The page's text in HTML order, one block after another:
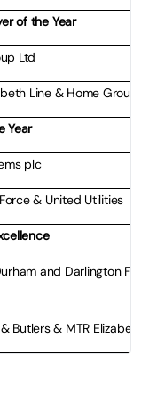
of the Year
Ltd
Line & Home Group
Year
plc
& United Utilities
and Darlington Fire
Butlers & MTR Elizabeth